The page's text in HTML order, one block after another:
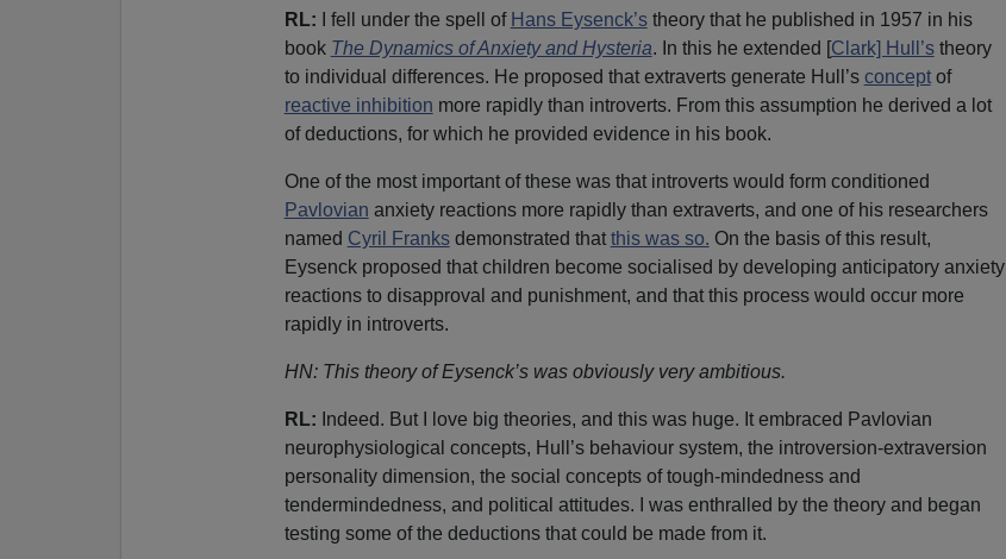
RL: I fell under the spell of Hans Eysenck’stheory that he published in 1957 in his
book The Dynamics of Anxiety and Hysteria. In this he extended [Clark] Hull’stheory
to individual differences. He proposed that extraverts generate Hull’s conceptof
reactive inhibition more rapidly than introverts. From this assumption he derived a lot
of deductions, for which he provided evidence in his book.
One of the most important of these was that introverts would form conditioned
Pavlovian anxiety reactions more rapidly than extraverts, and one of his researchers
named Cyril Franksdemonstrated that this was so. On the basis of this result,
Eysenck proposed that children become socialised by developing anticipatory anxiety
reactions to disapproval and punishment, and that this process would occur more
rapidly in introverts.
HN: This theory of Eysenck’s was obviously very ambitious.
RL: Indeed. But I love big theories, and this was huge. It embraced Pavlovian
neurophysiological concepts, Hull’s behaviour system, the introversion-extraversion
personality dimension, the social concepts of tough-mindedness and
tendermindedness, and political attitudes. I was enthralled by the theory and began
testing some of the deductions that could be made from it.